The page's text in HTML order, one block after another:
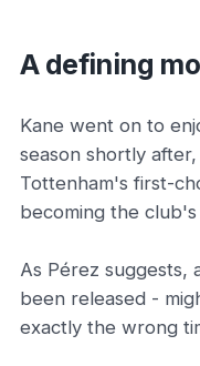
A defining
Kane went on to
season shortly
Tottenham's first-
becoming the
As Pérez suggests,
been released -
exactly the wrong